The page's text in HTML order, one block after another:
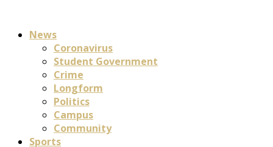
News
Coronavirus
Student Government
Crime
Longform
Politics
Campus
Community
Sports